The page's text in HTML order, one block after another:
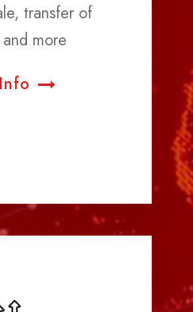
transfer of
more